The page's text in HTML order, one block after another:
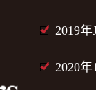
2019
2020